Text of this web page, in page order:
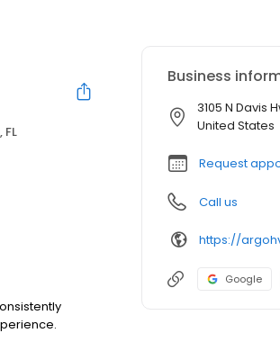
Business
3105 N Davis
United States
Request
Call us
https://
Google